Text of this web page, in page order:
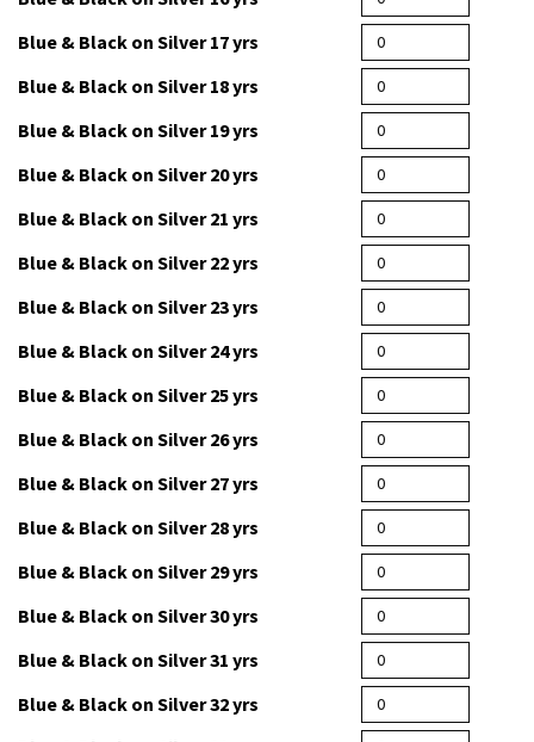
Blue & Black on Silver 14 yrs
Blue & Black on Silver 16 yrs
Blue & Black on Silver 17 yrs
Blue & Black on Silver 22 yrs
Blue & Black on Silver 23 yrs
Blue & Black on Silver 24 yrs
Blue & Black on Silver 25 yrs
Blue & Black on Silver 26 yrs
Blue & Black on Silver 27 yrs
Blue & Black on Silver 28 yrs
Blue & Black on Silver 29 yrs
Blue & Black on Silver 30 yrs